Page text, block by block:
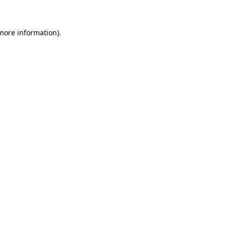
information).